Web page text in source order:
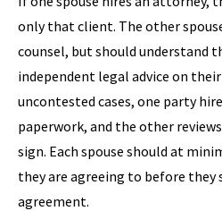
only that client. The other
counsel, but should understand
independent legal advice on
uncontested cases, one party
paperwork, and the other
sign. Each spouse should at
they are agreeing to before
agreement.